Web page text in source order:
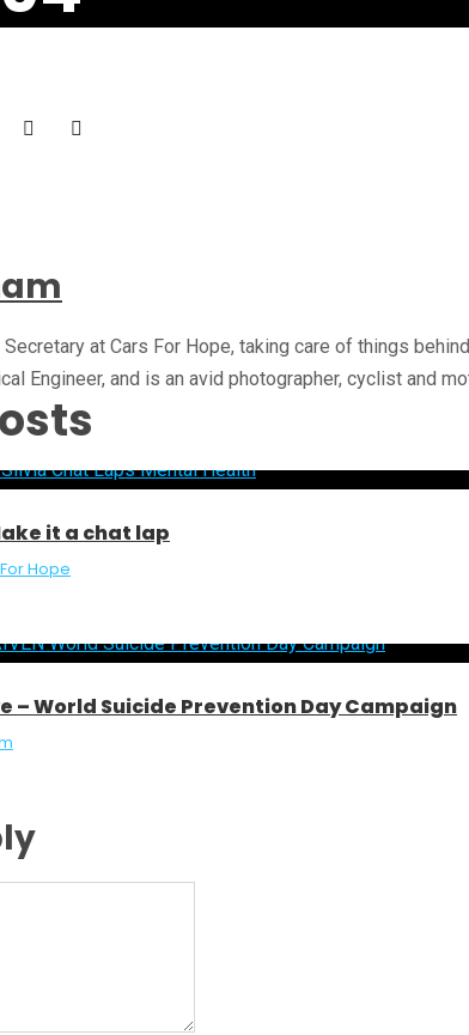
at Cars For Hope, taking care of things
Engineer, and is an avid photographer, cyclist and
it a chat lap
Hope
– World Suicide Prevention Day Campaign